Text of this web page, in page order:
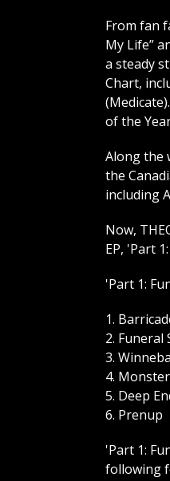
From fan
My Life”
a steady
Chart,
of the
Along the
the
including
Now,
EP, 'Part
'Part 1:
1.
2. Funeral
3.
4.
5. Deep
6. Prenup
'Part 1:
following